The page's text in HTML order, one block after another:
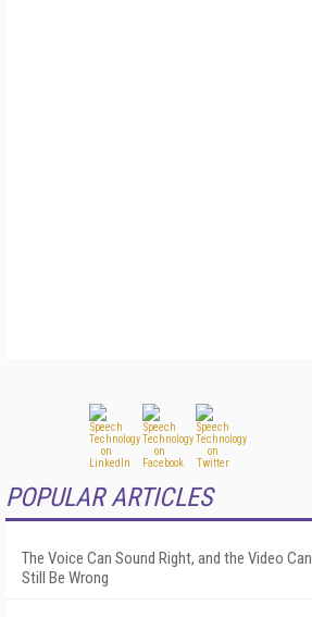
POPULAR ARTICLES
The Voice Can Sound Right, and the Video Can
Still Be Wrong